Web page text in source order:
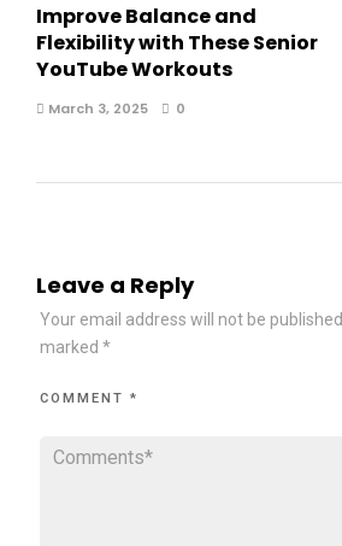
Improve Balance and
Flexibility with These Senior
YouTube Workouts
March 3, 2025 0
Leave a Reply
Your email address will not be published.
marked *
COMMENT *